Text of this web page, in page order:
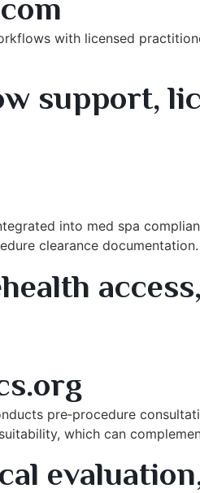
with licensed
support,
into med spa
clearance documentation.
pre‑procedure
which can